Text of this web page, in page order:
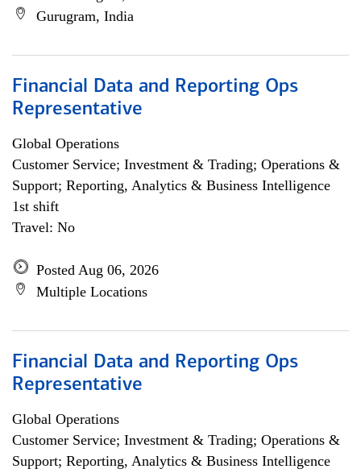
Gurugram, India
Financial Data and Reporting Ops
Representative
Global Operations
Customer Service; Investment & Trading; Operations &
Support; Reporting, Analytics & Business Intelligence
1st shift
Travel: No
Posted Aug 06, 2026
Multiple Locations
Financial Data and Reporting Ops
Representative
Global Operations
Customer Service; Investment & Trading; Operations &
Support; Reporting, Analytics & Business Intelligence